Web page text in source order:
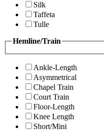
Silk
Taffeta
Tulle
Hemline/Train
Ankle-Length
Asymmetrical
Chapel Train
Court Train
Floor-Length
Knee Length
Short/Mini